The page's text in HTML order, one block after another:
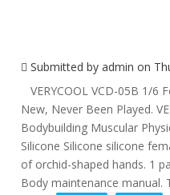
Submitted byadmin on
VERYCOOL VCD-05B 1/6
New, Never Been Played.
Bodybuilding Muscular
Silicone Silicone silicone
of orchid-shaped hands. 1
Body maintenance manual.